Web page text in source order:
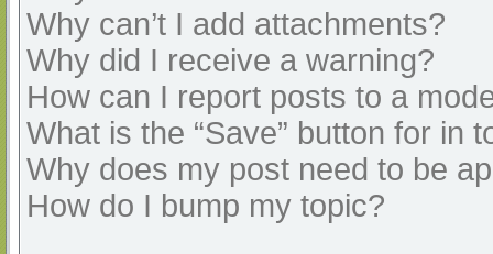
Why can’t I add attachments?
Why did I receive a warning?
How can I report posts to a
What is the “Save” button for in
Why does my post need to be
How do I bump my topic?